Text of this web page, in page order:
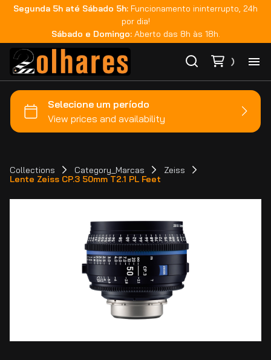
Segunda 5h até Sábado 5h: Funcionamento ininterrupto, 24h
por dia!
Sábado e Domingo: Aberto das 8h às 18h.
Collections Category_Marcas
Zeiss
Lente Zeiss CP.3 50mm T2.1 PL Feet